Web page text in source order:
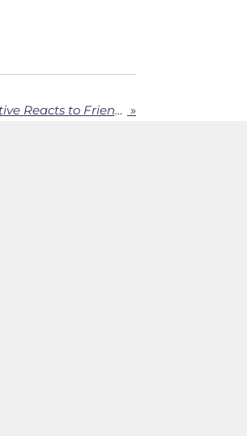
Carl Caton of San Antonio Marriage Initiative Reacts to Friend2Friend »